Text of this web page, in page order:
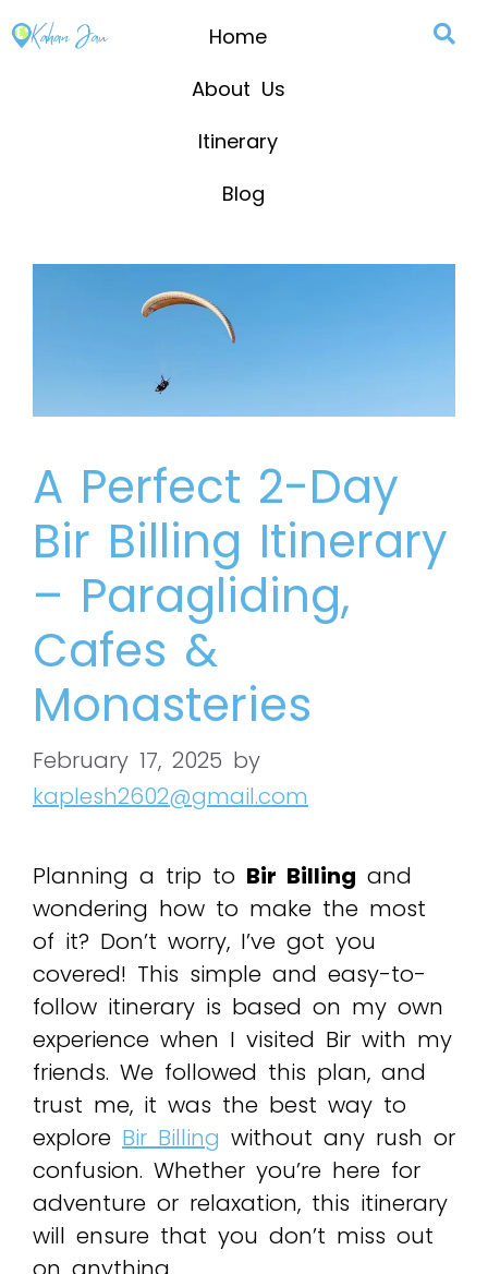
Home
About Us
Itinerary
Blog
A Perfect 2-Day
Bir Billing Itinerary
– Paragliding,
Cafes &
Monasteries
February 17, 2025 by
kaplesh2602@gmail.com
Planning a trip to Bir Billing and
wondering how to make the most
of it? Don’t worry, I’ve got you
covered! This simple and easy-to-
follow itinerary is based on my own
experience when I visited Bir with my
friends. We followed this plan, and
trust me, it was the best way to
explore Bir Billing without any rush or
confusion. Whether you’re here for
adventure or relaxation, this itinerary
will ensure that you don’t miss out